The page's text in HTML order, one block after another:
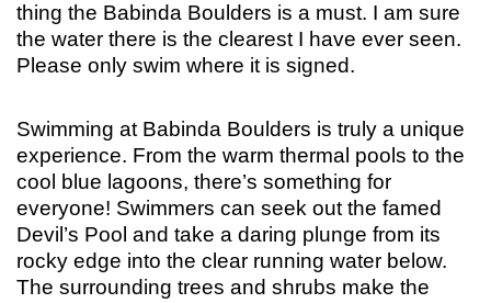
thing the Babinda Boulders is a must. I am sure
the water there is the clearest I have ever seen.
Please only swim where it is signed.
Swimming at Babinda Boulders is truly a unique
experience. From the warm thermal pools to the
cool blue lagoons, there’s something for
everyone! Swimmers can seek out the famed
Devil’s Pool and take a daring plunge from its
rocky edge into the clear running water below.
The surrounding trees and shrubs make the